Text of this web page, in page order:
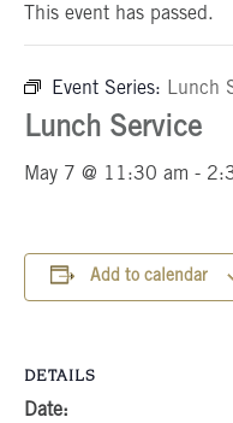
This event has passed.
Event Series: Lunch
Lunch Service
May 7 @ 11:30 am -
Add to calendar
DETAILS
Date: